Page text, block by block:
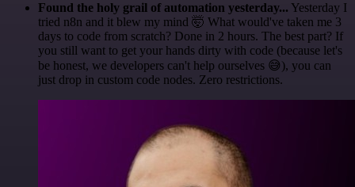
Found the holy grail of automation yesterday... Yesterday I
tried n8n and it blew my mind 🤯 What would've taken me 3
days to code from scratch? Done in 2 hours. The best part? If
you still want to get your hands dirty with code (because let's
be honest, we developers can't help ourselves 😅), you can
just drop in custom code nodes. Zero restrictions.